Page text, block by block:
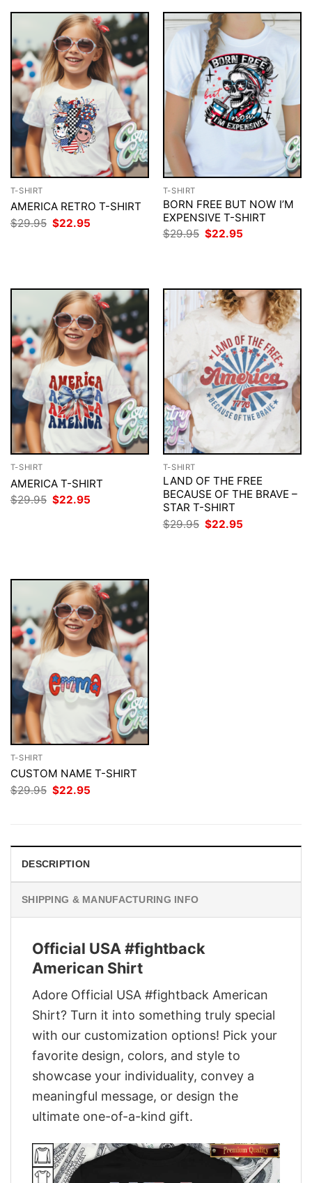
T-SHIRT
AMERICA RETRO T-SHIRT
$29.95 Original
price
$22.95
T-SHIRT
BORN FREE BUT NOW I’M
EXPENSIVE T-SHIRT
$29.95 Original
price
$22.95
T-SHIRT
AMERICA T-SHIRT
$29.95 Original
price
$22.95
T-SHIRT
LAND OF THE FREE
BECAUSE OF THE BRAVE –
STAR T-SHIRT
$29.95 Original
price
$22.95
T-SHIRT
CUSTOM NAME T-SHIRT
$29.95 Original
price
$22.95
DESCRIPTION
SHIPPING & MANUFACTURING INFO
Official USA #fightback
American Shirt
Adore Official USA #fightback American
Shirt? Turn it into something truly special
with our customization options! Pick your
favorite design, colors, and style to
showcase your individuality, convey a
meaningful message, or design the
ultimate one-of-a-kind gift.